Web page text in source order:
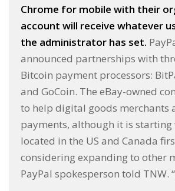
Chrome for mobile with their
account will receive whatever
the administrator has set.
announced partnerships with
Bitcoin payment processors:
and GoCoin. The eBay-owned
to help digital goods merchants
payments, although it is starting
located in the US and Canada
considering expanding to other
PayPal spokesperson told TNW.